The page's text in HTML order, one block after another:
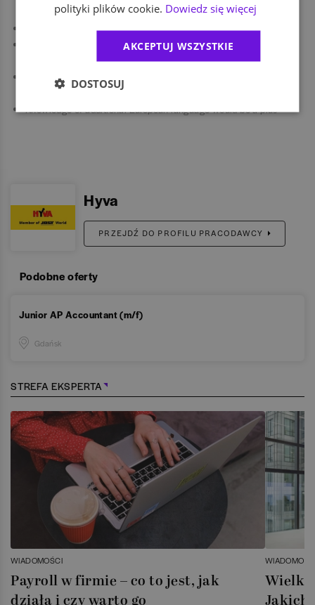
pressure.
Good organizational and prioritization skills.
Strong communication skills and ability to work in an international
Experience in transitions or system implementations would be a
Knowledge of additional European language would be a plus
Hyva
PRZEJDŹ DO PROFILU PRACODAWCY
Podobne oferty
Junior AP Accountant (m/f)
Gdańsk
STREFA EKSPERTA
WIADOMOŚCI
Payroll w firmie – co to jest, jak
działa i czy warto go
Jakich
polityki plików cookie. Dowiedz się więcej
AKCEPTUJ WSZYSTKIE
DOSTOSUJ